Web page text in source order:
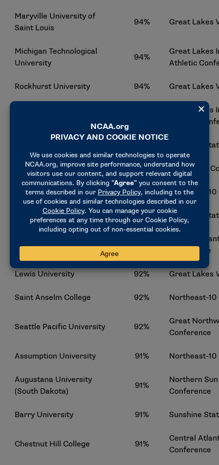
Maryville University of
Saint Louis
94% Great Lakes
Michigan Technological
University
94%
Great Lakes
Athletic
Rockhurst University 94% Great Lakes
Great Lakes
Athletic
Sunshine
Mercy College 93% East Coast
Adelphi University 92% Northeast-10
Eckerd College 92% Sunshine
Holy Family University 92%
Central
Conference
Lewis University 92% Great Lakes
Saint Anselm College 92% Northeast-10
Seattle Pacific University 92%
Great
Conference
Assumption University 91% Northeast-10
Augustana University
(South Dakota)
91%
Northern
Conference
Barry University 91% Sunshine
Chestnut Hill College 91%
Central
Conference